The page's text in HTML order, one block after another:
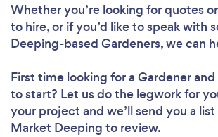
Whether you’re looking for quotes
to hire, or if you’d like to speak with
Deeping-based Gardeners, we can
First time looking for a Gardener
to start? Let us do the legwork for
your project and we’ll send you a
Market Deeping to review.